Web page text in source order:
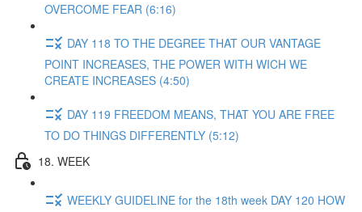
OVERCOME FEAR (6:16)
DAY 118 TO THE DEGREE THAT OUR VANTAGE
POINT INCREASES, THE POWER WITH WICH WE
CREATE INCREASES (4:50)
DAY 119 FREEDOM MEANS, THAT YOU ARE FREE
TO DO THINGS DIFFERENTLY (5:12)
18. WEEK
WEEKLY GUIDELINE for the 18th week DAY 120 HOW